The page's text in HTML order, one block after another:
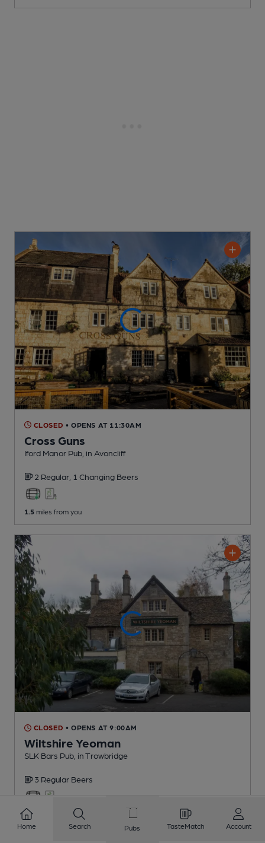
CLOSED • OPENS AT 11:30AM
Cross Guns
Iford Manor Pub , in Avoncliff
2 Regular, 1 Changing Beers
1.5 miles from you
CLOSED • OPENS AT 9:00AM
Wiltshire Yeoman
SLK Bars Pub , in Trowbridge
3 Regular Beers
1.7 miles from you
Home Search Pubs TasteMatch Account